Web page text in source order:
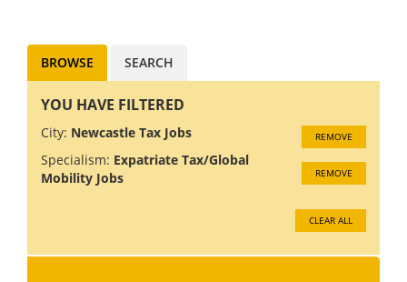
BROWSE SEARCH
YOU HAVE FILTERED
City: Newcastle Tax Jobs REMOVE
Specialism: Expatriate Tax/Global
Mobility Jobs
REMOVE
CLEAR ALL